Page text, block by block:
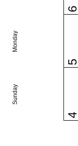
Sunday
Monday